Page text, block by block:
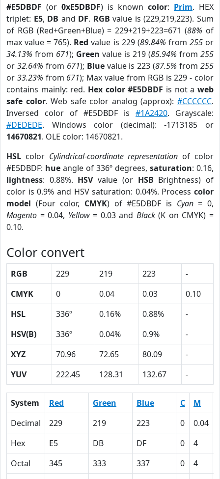
#E5DBDF (or 0xE5DBDF) is known color: Prim. HEX
triplet: E5, DB and DF. RGB value is (229,219,223). Sum
of RGB (Red+Green+Blue) = 229+219+223=671 (88% of
max value = 765). Red value is 229 (89.84% from 255or
34.13% from 671); Green value is 219 (85.94% from 255
or 32.64% from 671); Bluevalue is 223 (87.5% from255
or 33.23% from 671); Max value from RGB is 229 - color
contains mainly: red. Hex color #E5DBDF is not aweb
safe color. Web safe color analog (approx):#CCCCCC.
Inversed color of #E5DBDF is #1A2420. Grayscale:
#DEDEDE. Windows color (decimal): -1713185 or
14670821. OLE color: 14670821.
HSL color Cylindrical-coordinate representation of color
#E5DBDF: hue angle of 336º degrees, saturation: 0.16,
lightness: 0.88%. HSVvalue (or HSB Brightness) of
color is 0.9% and HSV saturation: 0.04%. Process color
model (Four color, CMYK) of #E5DBDF is Cyan= 0,
Magento = 0.04, Yellow= 0.03 and Black(K on CMYK) =
0.10.
Color convert
RGB 229 219 223
-
CMYK
0 0.04 0.03
0.10
HSL
336º 0.16% 0.88%
-
HSV(B)
336º 0.04% 0.9%
-
XYZ
70.96 72.65 80.09
-
YUV
222.45 128.31 132.67 -
System Red Green Blue C M
Decimal
229 219 223 0 0.04
Hex
E5 DB DF 0 4
Octal
345 333 337 0 4